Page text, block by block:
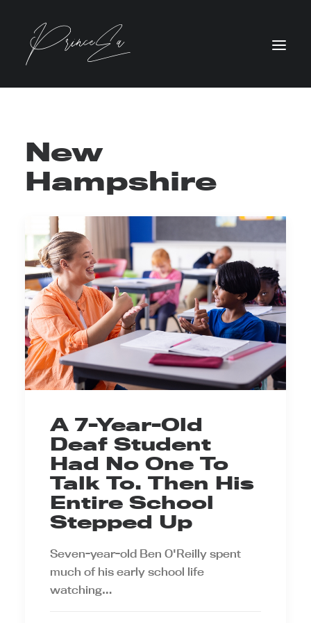
New
Hampshire
A 7-Year-Old
Deaf Student
Had No One To
Talk To. Then His
Entire School
Stepped Up
Seven-year-old Ben O'Reilly spent
much of his early school life
watching…